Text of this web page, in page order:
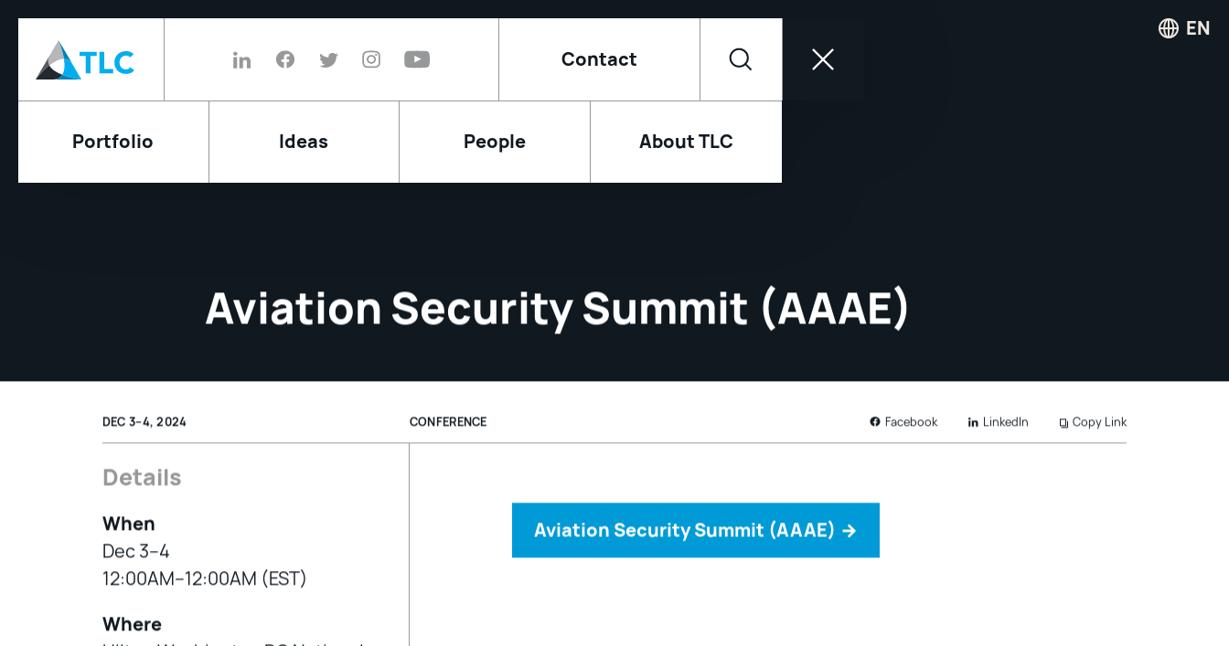
Contact
Portfolio Ideas People About TLC
EN
Aviation Security Summit (AAAE)
DEC 3–4, 2024 CONFERENCE Facebook LinkedIn Copy Link
Details
When
Dec 3–4
12:00AM–12:00AM (EST)
Where
Aviation Security Summit (AAAE) →